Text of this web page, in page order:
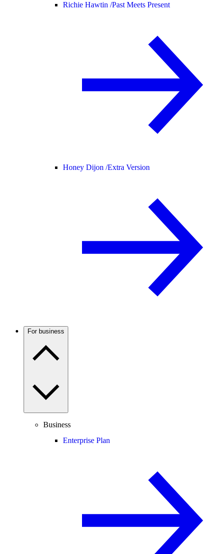
Richie Hawtin /Past Meets Present
Honey Dijon /Extra Version
For business
Business
Enterprise Plan